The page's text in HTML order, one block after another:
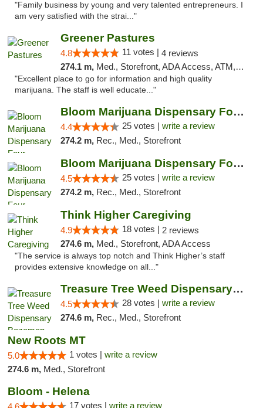
"Family business by young and very talented entrepreneurs. I
am very satisfied with the strai..."
Greener Pastures
4.8 11 votes | 4 reviews
274.1 m, Med., Storefront, ADA Access, ATM, Debit Card, Delivery
"Excellent place to go for information and high quality
marijuana. The staff is well educate..."
Bloom Marijuana Dispensary Four Corners
4.4 25 votes | write a review
274.2 m, Rec., Med., Storefront
Bloom Marijuana Dispensary Four Corners
4.5 25 votes | write a review
274.2 m, Rec., Med., Storefront
Think Higher Caregiving
4.9 18 votes | 2 reviews
274.6 m, Med., Storefront, ADA Access
"The service is always top notch and Think Higher’s staff
provides extensive knowledge on all..."
Treasure Tree Weed Dispensary Bozeman
4.5 28 votes | write a review
274.6 m, Rec., Med., Storefront
New Roots MT
5.0 1 votes | write a review
274.6 m, Med., Storefront
Bloom - Helena
17 votes | write a review